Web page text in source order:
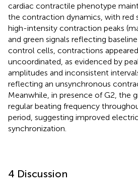
cardiac contractile phenotype
the contraction dynamics, with red
high-intensity contraction peaks
and green signals reflecting
control cells, contractions
uncoordinated, as evidenced by
amplitudes and inconsistent
reflecting an unsynchronous
Meanwhile, in presence of G2, the
regular beating frequency
period, suggesting improved
synchronization.
4 Discussion